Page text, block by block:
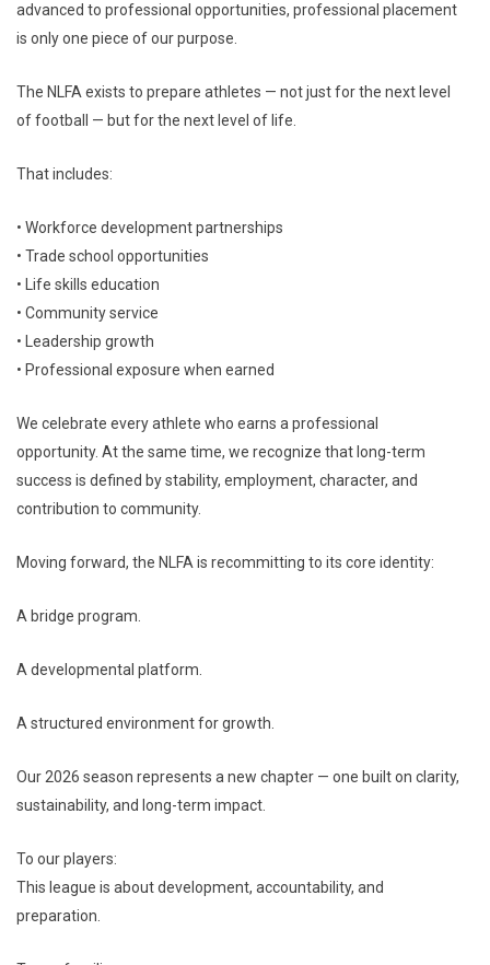
advanced to professional opportunities, professional placement
is only one piece of our purpose.
The NLFA exists to prepare athletes — not just for the next level
of football — but for the next level of life.
That includes:
• Workforce development partnerships
• Trade school opportunities
• Life skills education
• Community service
• Leadership growth
• Professional exposure when earned
We celebrate every athlete who earns a professional
opportunity. At the same time, we recognize that long-term
success is defined by stability, employment, character, and
contribution to community.
Moving forward, the NLFA is recommitting to its core identity:
A bridge program.
A developmental platform.
A structured environment for growth.
Our 2026 season represents a new chapter — one built on clarity,
sustainability, and long-term impact.
To our players:
This league is about development, accountability, and
preparation.